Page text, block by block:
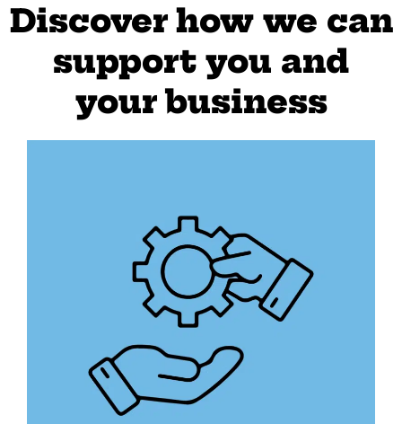
Discover how we can
support you and
your business